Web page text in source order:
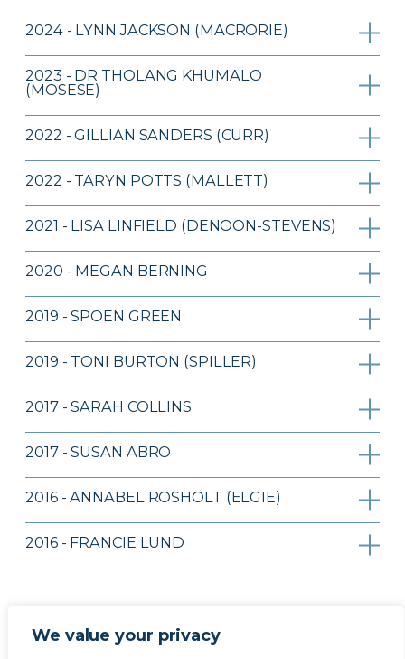
We value your privacy
2024 - LYNN JACKSON (MACRORIE)
2023 - DR THOLANG KHUMALO
(MOSESE)
2022 - GILLIAN SANDERS (CURR)
2022 - TARYN POTTS (MALLETT)
2021 - LISA LINFIELD (DENOON-STEVENS)
2020 - MEGAN BERNING
2019 - SPOEN GREEN
2019 - TONI BURTON (SPILLER)
2017 - SARAH COLLINS
2017 - SUSAN ABRO
2016 - ANNABEL ROSHOLT (ELGIE)
2016 - FRANCIE LUND